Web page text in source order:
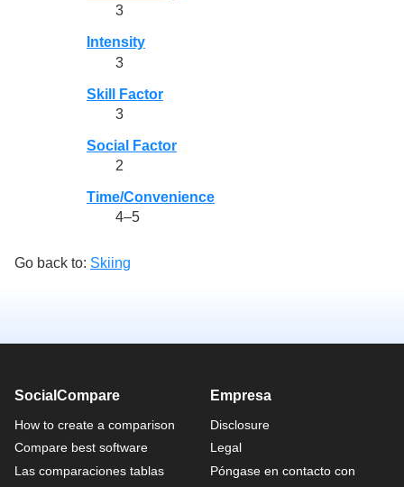
3
Intensity
3
Skill Factor
3
Social Factor
2
Time/Convenience
4–5
Go back to: Skiing
SocialCompare
How to create a comparison
Compare best software
Las comparaciones tablas
Empresa
Disclosure
Legal
Póngase en contacto con